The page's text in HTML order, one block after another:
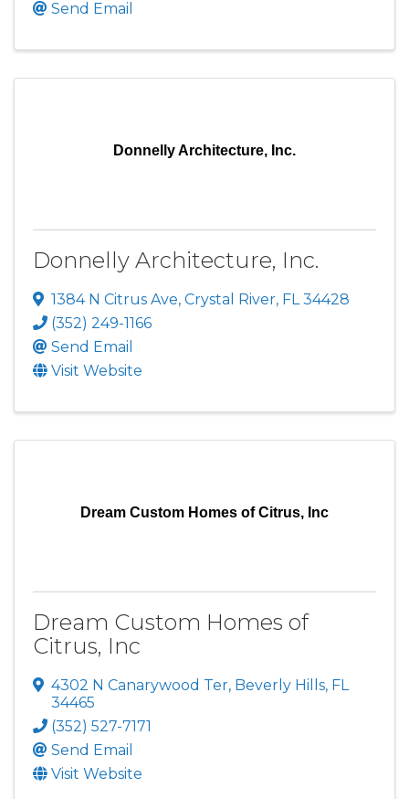
Send Email
Donnelly Architecture, Inc.
Donnelly Architecture, Inc.
1384 N Citrus Ave, Crystal River, FL34428
(352) 249-1166
Send Email
Visit Website
Dream Custom Homes of Citrus, Inc
Dream Custom Homes of
Citrus, Inc
4302 N Canarywood Ter, Beverly Hills, FL
34465
(352) 527-7171
Send Email
Visit Website